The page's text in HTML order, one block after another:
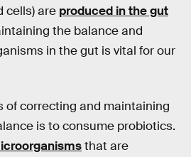
cells) are produced in the gut
the balance and
in the gut is vital for our
of correcting and maintaining
is to consume probiotics.
that are